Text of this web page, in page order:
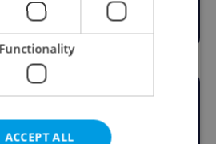
a Member
Functionality
ACCEPT ALL